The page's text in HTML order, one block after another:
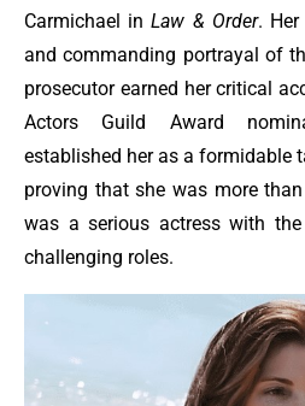
Carmichael inLaw & Order. Her
and commanding portrayal of
prosecutor earned her critical
Actors Guild Award
established her as a formidable
proving that she was more
was a serious actress with
challenging roles.